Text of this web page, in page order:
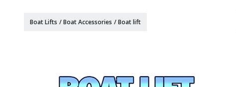
Boat Lifts /Boat Accessories /Boat lift